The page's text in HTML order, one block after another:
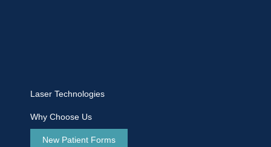
Laser Technologies
Why Choose Us
New Patient Forms